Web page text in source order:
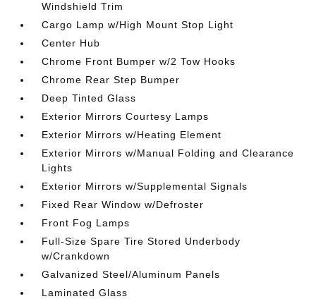
Windshield Trim
Cargo Lamp w/High Mount Stop Light
Center Hub
Chrome Front Bumper w/2 Tow Hooks
Chrome Rear Step Bumper
Deep Tinted Glass
Exterior Mirrors Courtesy Lamps
Exterior Mirrors w/Heating Element
Exterior Mirrors w/Manual Folding and Clearance
Lights
Exterior Mirrors w/Supplemental Signals
Fixed Rear Window w/Defroster
Front Fog Lamps
Full-Size Spare Tire Stored Underbody
w/Crankdown
Galvanized Steel/Aluminum Panels
Laminated Glass